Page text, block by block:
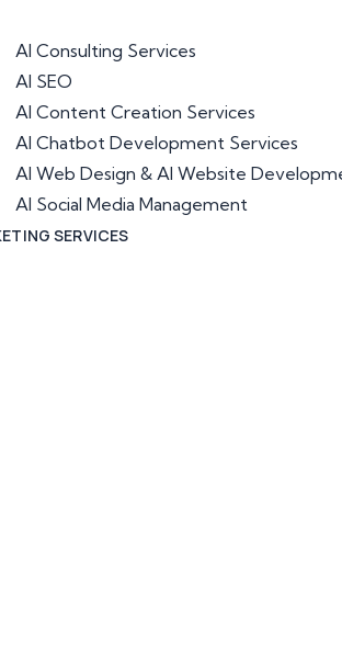
AI Consulting Services
AI SEO
AI Content Creation Services
AI Chatbot Development Services
AI Web Design & AI Website
AI Social Media Management
SERVICES